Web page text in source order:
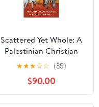
Scattered Yet Whole: A
Palestinian Christian
Woman's Journey
Through Loss, Love and
Belonging
★★★☆☆ (35)
$90.00